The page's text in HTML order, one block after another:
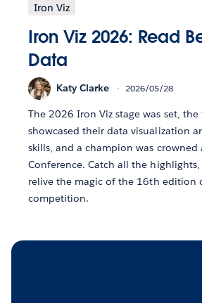
Iron Viz
Iron Viz 2026: Read
Data
Katy Clarke 2026/05/28
The 2026 Iron Viz stage was set, the
showcased their data visualization
skills, and a champion was crowned
Conference. Catch all the
relive the magic of the 16th edition
competition.